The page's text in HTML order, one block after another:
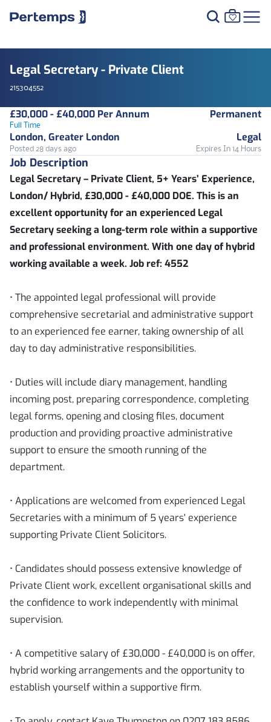
Legal Secretary - Private Client
215304552
£30,000 - £40,000 Per Annum
Full Time
Permanent
London, Greater London
Legal
Posted 28 days ago Expires In 14 Hours
Job Description
Legal Secretary – Private Client, 5+ Years’ Experience,
London/ Hybrid, £30,000 - £40,000 DOE. This is an
excellent opportunity for an experienced Legal
Secretary seeking a long-term role within a supportive
and professional environment. With one day of hybrid
working available a week. Job ref: 4552
• The appointed legal professional will provide
comprehensive secretarial and administrative support
to an experienced fee earner, taking ownership of all
day to day administrative responsibilities.
• Duties will include diary management, handling
incoming post, preparing correspondence, completing
legal forms, opening and closing files, document
production and providing proactive administrative
support to ensure the smooth running of the
department.
• Applications are welcomed from experienced Legal
Secretaries with a minimum of 5 years' experience
supporting Private Client Solicitors.
• Candidates should possess extensive knowledge of
Private Client work, excellent organisational skills and
the confidence to work independently with minimal
supervision.
• A competitive salary of £30,000 - £40,000 is on offer,
hybrid working arrangements and the opportunity to
establish yourself within a supportive firm.